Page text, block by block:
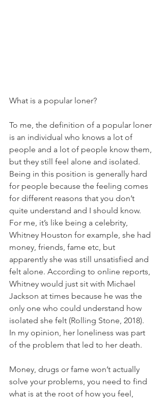
What is a popular loner?
To me, the definition of a popular loner
is an individual who knows a lot of
people and a lot of people know them,
but they still feel alone and isolated.
Being in this position is generally hard
for people because the feeling comes
for different reasons that you don’t
quite understand and I should know.
For me, it’s like being a celebrity,
Whitney Houston for example, she had
money, friends, fame etc, but
apparently she was still unsatisfied and
felt alone. According to online reports,
Whitney would just sit with Michael
Jackson at times because he was the
only one who could understand how
isolated she felt (Rolling Stone, 2018).
In my opinion, her loneliness was part
of the problem that led to her death.
Money, drugs or fame won’t actually
solve your problems, you need to find
what is at the root of how you feel,